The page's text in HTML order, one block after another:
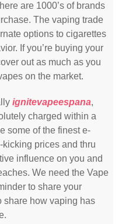
are 1000’s of brands
The vaping trade
options to cigarettes
If you’re buying your
out as much as you
on the market.
ignitevapeespana,
charged within a
some of the finest e-
kicking prices and thru
influence on you and
We need the Vape
to share your
share how vaping has